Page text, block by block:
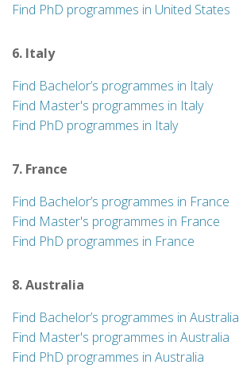
Find PhD programmes in United States
6. Italy
Find Bachelor’s programmes in Italy
Find Master's programmes in Italy
Find PhD programmes in Italy
7. France
Find Bachelor’s programmes in France
Find Master's programmes in France
Find PhD programmes in France
8. Australia
Find Bachelor’s programmes in Australia
Find Master's programmes in Australia
Find PhD programmes in Australia